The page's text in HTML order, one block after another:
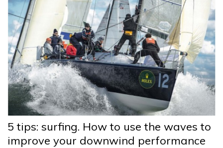
5 tips: surfing. How to use the waves to
improve your downwind performance